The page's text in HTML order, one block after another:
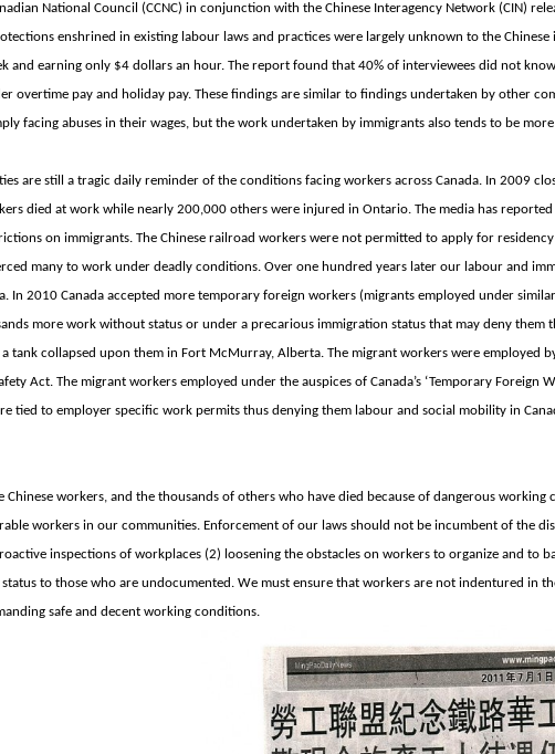
National Council (CCNC) in conjunction with the Chinese Interagency Network (CIN)
enshrined in existing labour laws and practices were largely unknown to the
and earning only $4 dollars an hour. The report found that 40% of interviewees did not
overtime pay and holiday pay. These findings are similar to findings undertaken by other
facing abuses in their wages, but the work undertaken by immigrants also tends to be
are still a tragic daily reminder of the conditions facing workers across Canada. In 2009
died at work while nearly 200,000 others were injured in Ontario. The media has
on immigrants. The Chinese railroad workers were not permitted to apply for
many to work under deadly conditions. Over one hundred years later our labour and
In 2010 Canada accepted more temporary foreign workers (migrants employed under
more work without status or under a precarious immigration status that may deny
tank collapsed upon them in Fort McMurray, Alberta. The migrant workers were employed
Act. The migrant workers employed under the auspices of Canada’s ‘Temporary
tied to employer specific work permits thus denying them labour and social mobility in
Chinese workers, and the thousands of others who have died because of dangerous
workers in our communities. Enforcement of our laws should not be incumbent of the
inspections of workplaces (2) loosening the obstacles on workers to organize and to
to those who are undocumented. We must ensure that workers are not indentured in
safe and decent working conditions.